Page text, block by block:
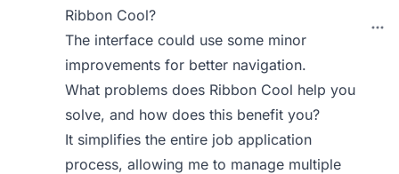
Ribbon Cool?
The interface could use some minor
improvements for better navigation.
What problems does Ribbon Cool help you
solve, and how does this benefit you?
It simplifies the entire job application
process, allowing me to manage multiple